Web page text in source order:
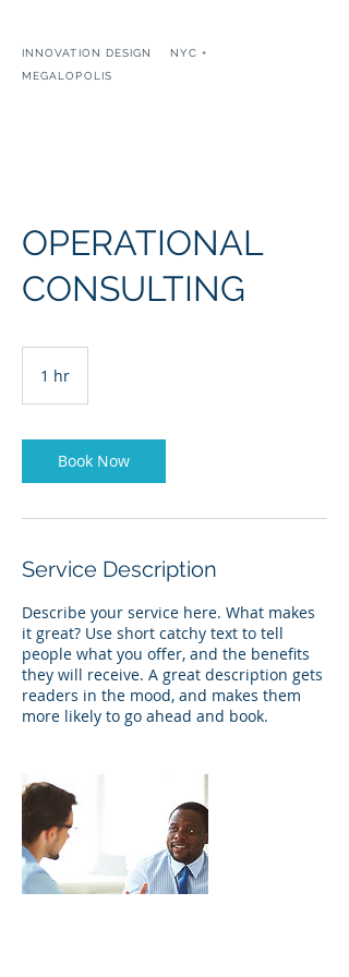
INNOVATION DESIGN NYC +
MEGALOPOLIS
OPERATIONAL
CONSULTING
1 hr
Book Now
Service Description
Describe your service here. What makes
it great? Use short catchy text to tell
people what you offer, and the benefits
they will receive. A great description gets
readers in the mood, and makes them
more likely to go ahead and book.